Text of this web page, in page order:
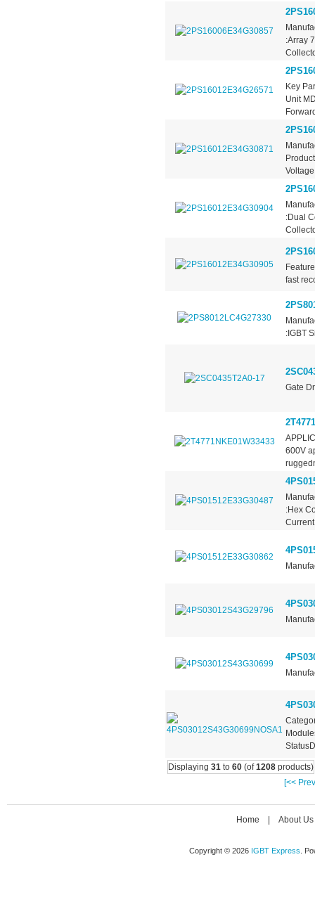
:Array
Key
Unit
:Dual
fast
:IGBT
Gate
600V
:Hex
Current
Displaying 31to 60(of1208products)
[<<
Home About Us
Copyright © 2026 IGBT Express .